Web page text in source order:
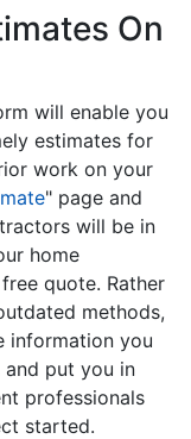
On
will enable you
estimates for
work on your
" page and
will be in
home
quote. Rather
methods,
information you
and put you in
professionals
started.